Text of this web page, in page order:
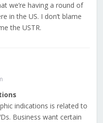
we’re having a round of
in the US. I don’t blame
the USTR.
indications is related to
Business want certain